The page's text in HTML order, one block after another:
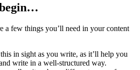
a few things you’ll need in your content
in sight as you write, as it’ll help you
write in a well-structured way.